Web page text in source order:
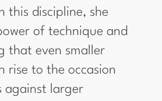
this discipline, she
of technique and
that even smaller
rise to the occasion
against larger